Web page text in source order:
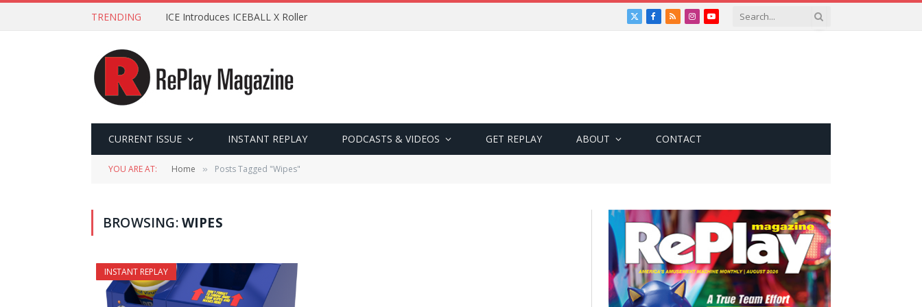
TRENDING ICE Introduces ICEBALL X Roller
X
Facebook
RSSInstagramYouTube
CURRENT ISSUE INSTANT REPLAY PODCASTS & VIDEOS GET REPLAY ABOUT CONTACT
YOU ARE AT: Home » Posts Tagged "Wipes"
BROWSING:WIPES
INSTANT REPLAY